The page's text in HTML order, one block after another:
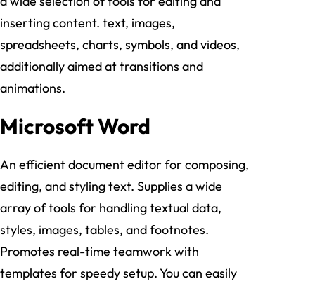
inserting content. text, images,
spreadsheets, charts, symbols, and videos,
additionally aimed at transitions and
animations.
Microsoft Word
An efficient document editor for composing,
editing, and styling text. Supplies a wide
array of tools for handling textual data,
styles, images, tables, and footnotes.
Promotes real-time teamwork with
templates for speedy setup. You can easily